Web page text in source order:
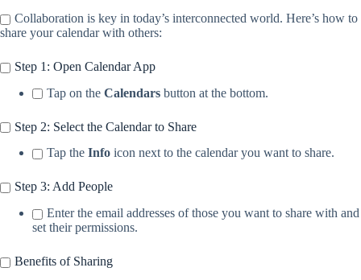
Collaboration is key in today’s interconnected world. Here’s how to
share your calendar with others:
Step 1: Open Calendar App
Tap on the Calendars button at the bottom.
Step 2: Select the Calendar to Share
Tap the Info icon next to the calendar you want to share.
Step 3: Add People
Enter the email addresses of those you want to share with and
set their permissions.
Benefits of Sharing